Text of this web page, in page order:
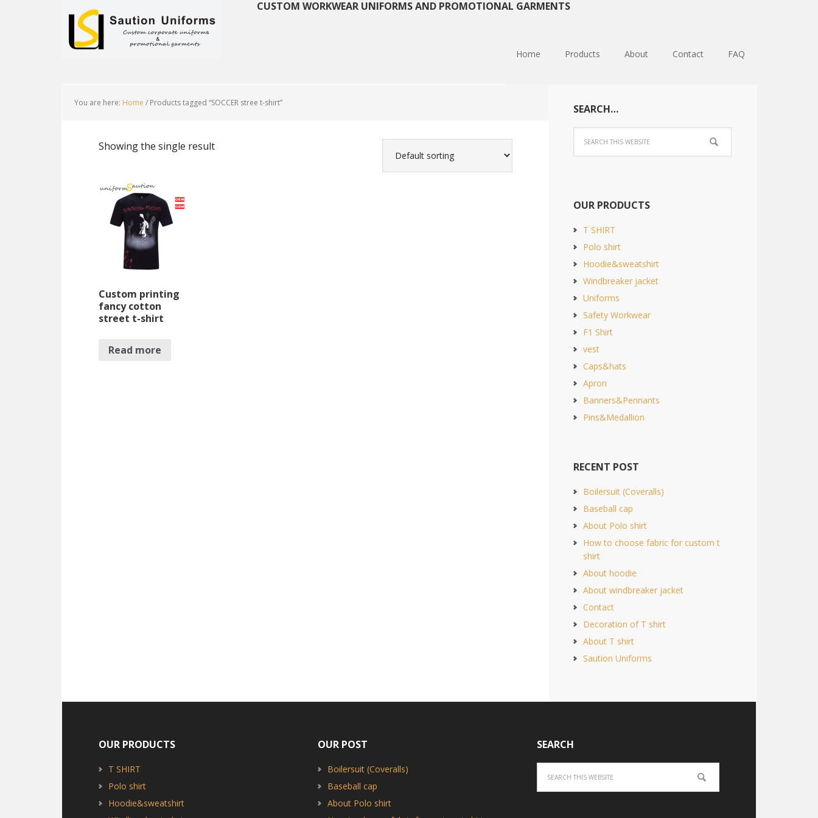
CUSTOM WORKWEAR UNIFORMS AND PROMOTIONAL GARMENTS
Home Products About Contact FAQ
You are here: Home / Products tagged “SOCCER stree t-shirt”
Showing the single result
Custom printing
fancy cotton
street t-shirt
Read more
SEARCH…
OUR PRODUCTS
T SHIRT
Polo shirt
Hoodie&sweatshirt
Windbreaker jacket
Uniforms
Safety Workwear
F1 Shirt
vest
Caps&hats
Apron
Banners&Pennants
Pins&Medallion
RECENT POST
Boilersuit (Coveralls)
Baseball cap
About Polo shirt
How to choose fabric for custom t
shirt
About hoodie
About windbreaker jacket
Contact
Decoration of T shirt
About T shirt
Saution Uniforms
OUR PRODUCTS
T SHIRT
Polo shirt
Hoodie&sweatshirt
OUR POST
Boilersuit (Coveralls)
Baseball cap
About Polo shirt
SEARCH